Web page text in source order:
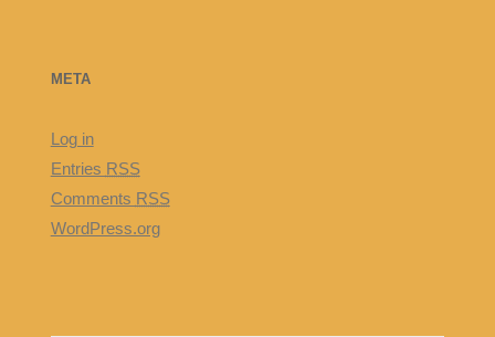
META
Log in
Entries RSS
Comments RSS
WordPress.org